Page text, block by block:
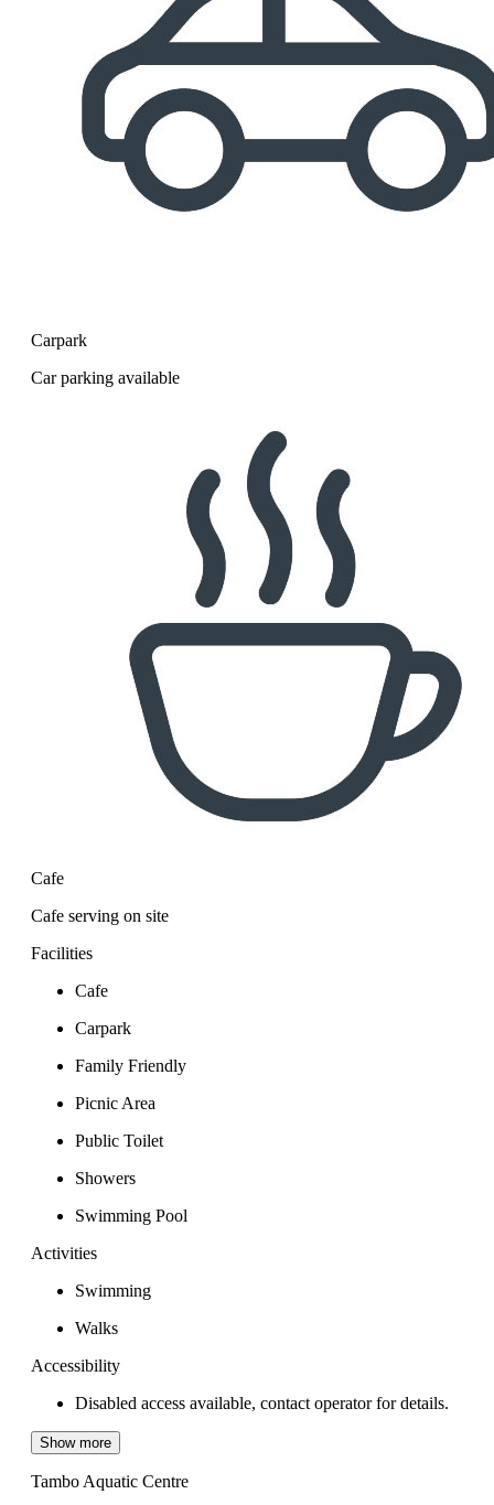
Carpark
Car parking available
Cafe
Cafe serving on site
Facilities
Cafe
Carpark
Family Friendly
Picnic Area
Public Toilet
Showers
Swimming Pool
Activities
Swimming
Walks
Accessibility
Disabled access available, contact operator for details.
Show more
Tambo Aquatic Centre